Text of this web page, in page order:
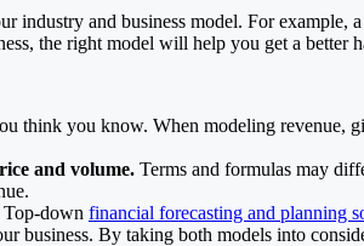
industry and business model. For
the right model will help you get a better
think you know. When modeling revenue,
and volume. Terms and formulas may
Top-down financial forecasting and planning
business. By taking both models into